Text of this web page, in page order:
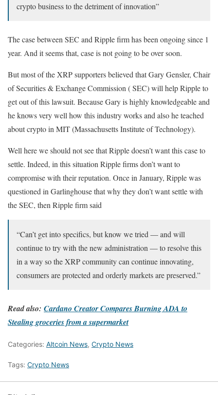
crypto business to the detriment of innovation”
The case between SEC and Ripple firm has been ongoing since 1
year. And it seems that, case is not going to be over soon.
But most of the XRP supporters believed that Gary Gensler, Chair
of Securities & Exchange Commission ( SEC) will help Ripple to
get out of this lawsuit. Because Gary is highly knowledgeable and
he knows very well how this industry works and also he teached
about crypto in MIT (Massachusetts Institute of Technology).
Well here we should not see that Ripple doesn’t want this case to
settle. Indeed, in this situation Ripple firms don’t want to
compromise with their reputation. Once in January, Ripple was
questioned in Garlinghouse that why they don’t want settle with
the SEC, then Ripple firm said
“Can’t get into specifics, but know we tried — and will
continue to try with the new administration — to resolve this
in a way so the XRP community can continue innovating,
consumers are protected and orderly markets are preserved.”
Read also: Cardano Creator Compares Burning ADA to
Stealing groceries from a supermarket
Categories: Altcoin News, Crypto News
Tags: Crypto News